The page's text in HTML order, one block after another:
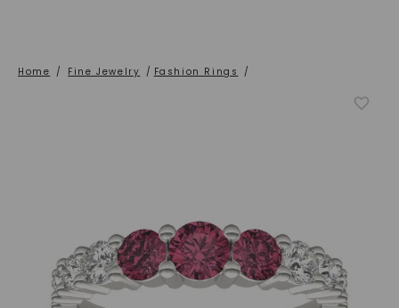
Home / Fine Jewelry / Fashion Rings /